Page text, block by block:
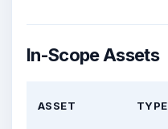
In-Scope Assets
ASSET TYPE